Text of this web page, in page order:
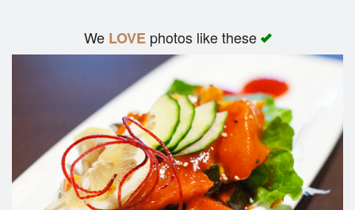
We LOVEphotos like these